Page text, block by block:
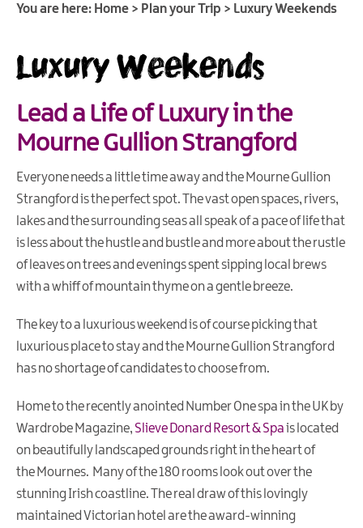
Family
Romantic
Stay
for
Fleadh
na
hÉireann
Activity
Walking
Wellness
Weekends
Friendly
Holiday
Golf
Breaks
Fairy
Walks
You are here: Home > Plan your Trip > Luxury Weekends
Luxury Weekends
Lead a Life of Luxury in the
Mourne Gullion Strangford
Everyone needs a little time away and the Mourne Gullion
Strangford is the perfect spot. The vast open spaces, rivers,
lakes and the surrounding seas all speak of a pace of life that
is less about the hustle and bustle and more about the rustle
of leaves on trees and evenings spent sipping local brews
with a whiff of mountain thyme on a gentle breeze.
The key to a luxurious weekend is of course picking that
luxurious place to stay and the Mourne Gullion Strangford
has no shortage of candidates to choose from.
Home to the recently anointed Number One spa in the UK by
Wardrobe Magazine, Slieve Donard Resort & Spais located
on beautifully landscaped grounds right in the heart of
the Mournes. Many of the 180 rooms look out over the
stunning Irish coastline. The real draw of this lovingly
maintained Victorian hotel are the award-winning